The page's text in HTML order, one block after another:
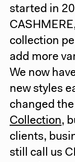
started in
collection
add more
We now
new styles
changed
Collection,
clients,
still call us